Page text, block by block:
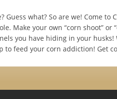
Guess what? So are we! Come to
Make your own “corn shoot” or
you have hiding in your husks!
to feed your corn addiction! Get